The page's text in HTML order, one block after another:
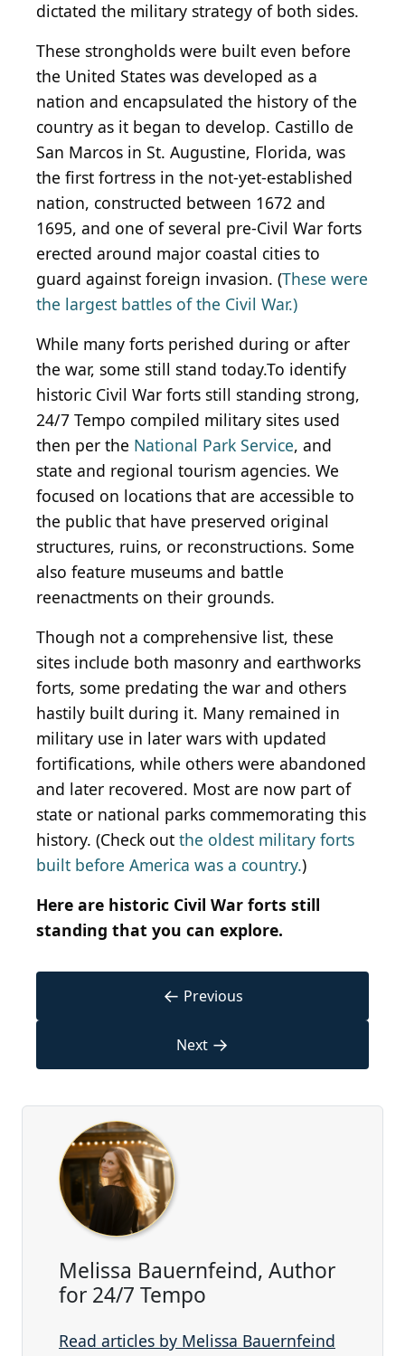
dictated the military strategy of both sides.
These strongholds were built even before
the United States was developed as a
nation and encapsulated the history of the
country as it began to develop. Castillo de
San Marcos in St. Augustine, Florida, was
the first fortress in the not-yet-established
nation, constructed between 1672 and
1695, and one of several pre-Civil War forts
erected around major coastal cities to
guard against foreign invasion. (These were
the largest battles of the Civil War.)
While many forts perished during or after
the war, some still stand today.To identify
historic Civil War forts still standing strong,
24/7 Tempo compiled military sites used
then per the National Park Service, and
state and regional tourism agencies. We
focused on locations that are accessible to
the public that have preserved original
structures, ruins, or reconstructions. Some
also feature museums and battle
reenactments on their grounds.
Though not a comprehensive list, these
sites include both masonry and earthworks
forts, some predating the war and others
hastily built during it. Many remained in
military use in later wars with updated
fortifications, while others were abandoned
and later recovered. Most are now part of
state or national parks commemorating this
history. (Check out the oldest military forts
built before America was a country.)
Here are historic Civil War forts still
standing that you can explore.
← Previous
Next →
Melissa Bauernfeind, Author
for 24/7 Tempo
Read articles by Melissa Bauernfeind